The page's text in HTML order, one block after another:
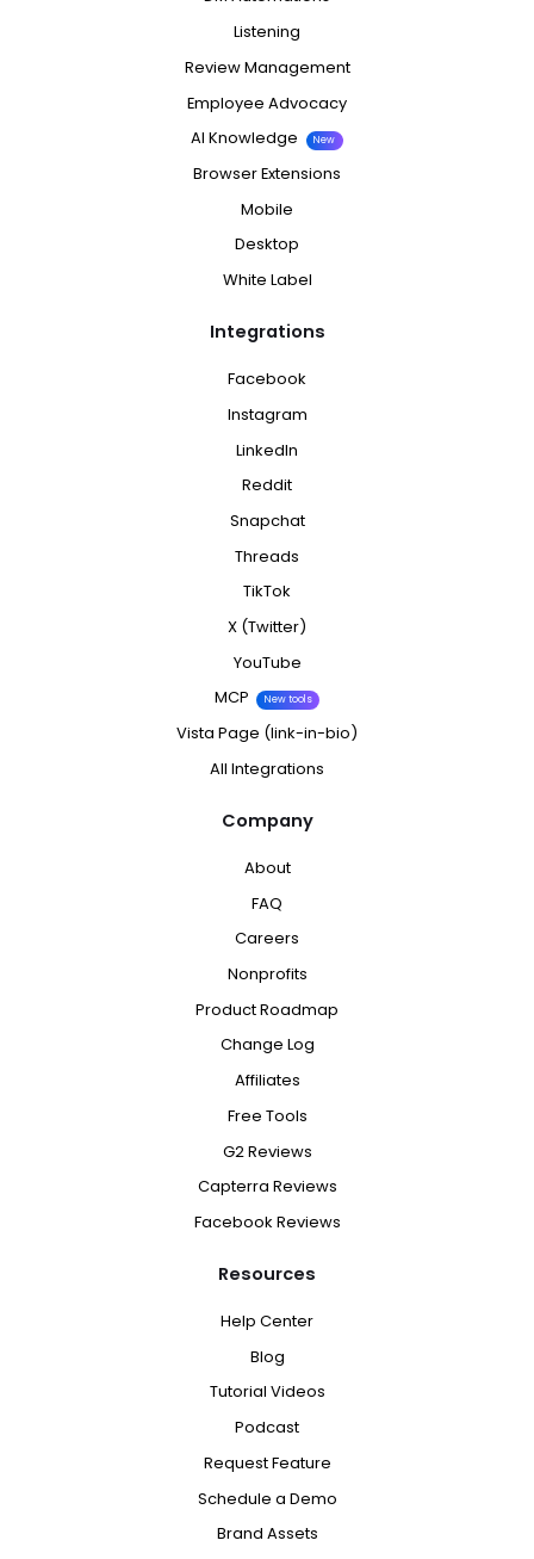
Listening
Review Management
Employee Advocacy
AI Knowledge
New
Browser Extensions
Mobile
Desktop
White Label
Integrations
Facebook
Instagram
LinkedIn
Reddit
Snapchat
Threads
TikTok
X (Twitter)
YouTube
MCP
New tools
Vista Page (link-in-bio)
All Integrations
Company
About
FAQ
Careers
Nonprofits
Product Roadmap
Change Log
Affiliates
Free Tools
G2 Reviews
Capterra Reviews
Facebook Reviews
Resources
Help Center
Blog
Tutorial Videos
Podcast
Request Feature
Schedule a Demo
Brand Assets